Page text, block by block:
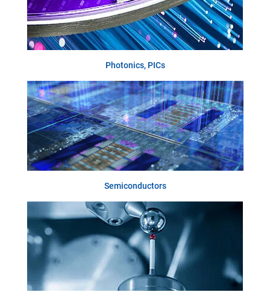
Photonics, PICs
Semiconductors